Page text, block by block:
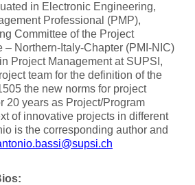
in Electronic Engineering,
Professional (PMP),
Committee of the Project
– Northern-Italy-Chapter (PMI-NIC)
Project Management at SUPSI,
team for the definition of the
the new norms for project
20 years as Project/Program
of innovative projects in different
is the corresponding author and